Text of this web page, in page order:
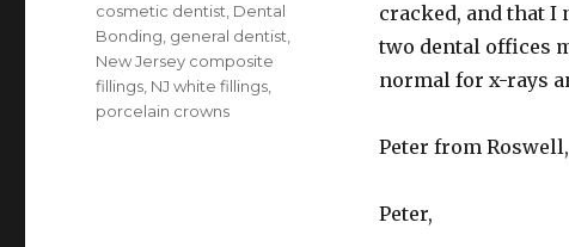
cracked, and that I
two dental offices
normal for x-rays
Peter from
Peter,
Tags
cosmetic dentist Dental
Bonding general dentist
New Jersey composite
fillings NJ white fillings
porcelain crowns